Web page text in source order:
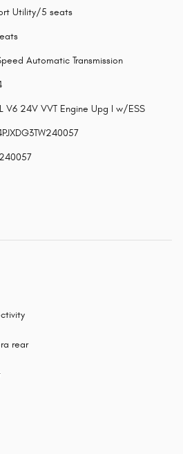
Utility/5 seats
Automatic Transmission
V6 24V VVT Engine Upg I w/ESS
rear